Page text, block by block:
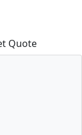
Quote